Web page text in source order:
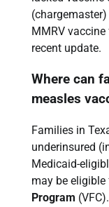
MMRV
recent update.
Where can
measles
Families in
underinsured
Medicaid-
may be
Program